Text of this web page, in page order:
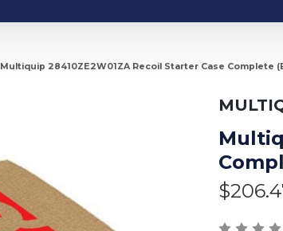
Multiquip 28410ZE2W01ZA Recoil Starter Case Complete